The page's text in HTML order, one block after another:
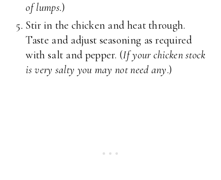
of lumps.)
Stir in the chicken and heat through.
Taste and adjust seasoning as required
with salt and pepper. (If your chicken stock
is very salty you may not need any.)